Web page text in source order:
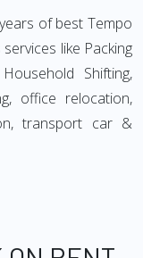
of best Tempo
like Packing
Shifting,
office relocation,
transport car &